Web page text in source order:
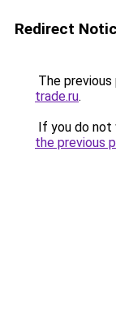
Redirect
The
trade.ru.
If you do not
the previous